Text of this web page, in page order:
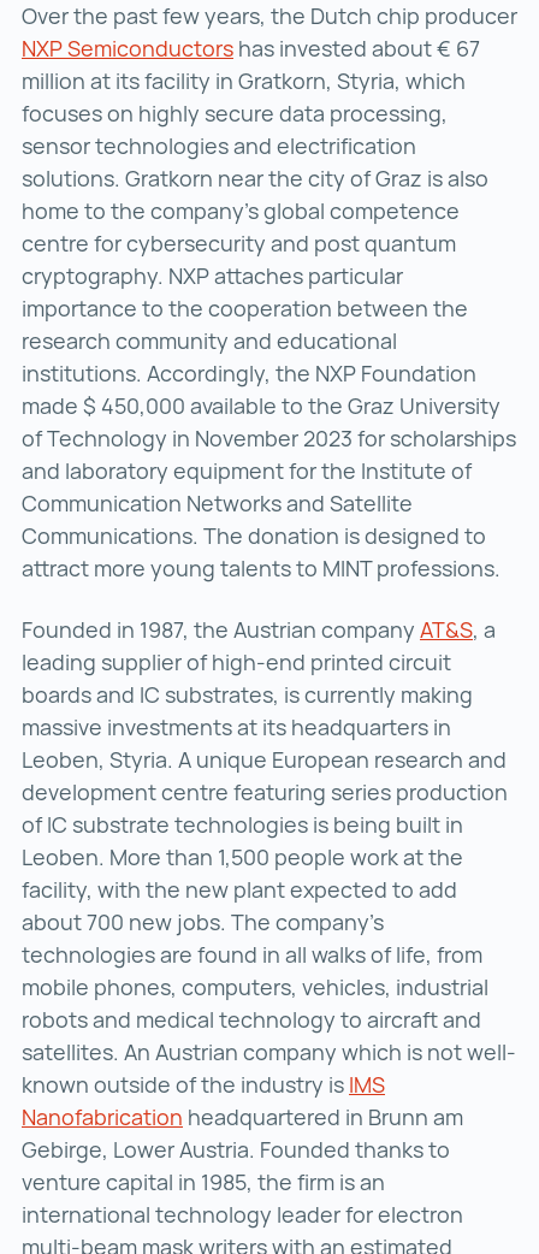
Over the past few years, the Dutch chip producer
NXP Semiconductors NXP Semiconductors ()
has invested about € 67
million at its facility in Gratkorn, Styria, which
focuses on highly secure data processing,
sensor technologies and electrification
solutions. Gratkorn near the city of Graz is also
home to the company’s global competence
centre for cybersecurity and post quantum
cryptography. NXP attaches particular
importance to the cooperation between the
research community and educational
institutions. Accordingly, the NXP Foundation
made $ 450,000 available to the Graz University
of Technology in November 2023 for scholarships
and laboratory equipment for the Institute of
Communication Networks and Satellite
Communications. The donation is designed to
attract more young talents to MINT professions.
Founded in 1987, the Austrian company AT&SAT&S
, a
leading supplier of high-end printed circuit
boards and IC substrates, is currently making
massive investments at its headquarters in
Leoben, Styria. A unique European research and
development centre featuring series production
of IC substrate technologies is being built in
Leoben. More than 1,500 people work at the
facility, with the new plant expected to add
about 700 new jobs. The company’s
technologies are found in all walks of life, from
mobile phones, computers, vehicles, industrial
robots and medical technology to aircraft and
satellites. An Austrian company which is not well-
known outside of the industry is IMS
Nanofabrication IMS Nanofabrication ()
headquartered in Brunn am
Gebirge, Lower Austria. Founded thanks to
venture capital in 1985, the firm is an
international technology leader for electron
multi-beam mask writers with an estimated